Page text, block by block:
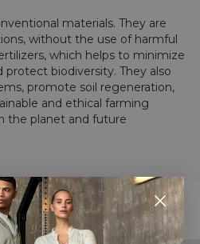
materials. They are
without the use of harmful
which helps to minimize
biodiversity. They also
promote soil regeneration,
and ethical farming
the planet and future
WITH